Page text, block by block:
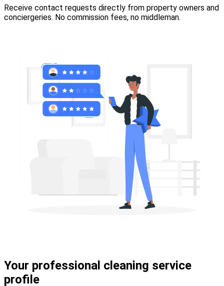
Receive contact requests directly from property owners and
conciergeries. No commission fees, no middleman.
Your professional cleaning service
profile